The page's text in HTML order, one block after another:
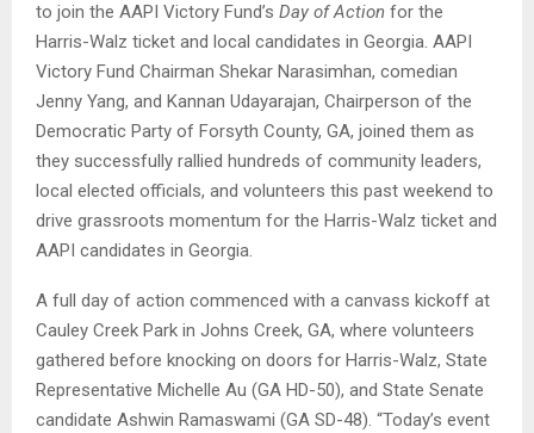
to join the AAPI Victory Fund’s Day of Action for the
Harris-Walz ticket and local candidates in Georgia. AAPI
Victory Fund Chairman Shekar Narasimhan, comedian
Jenny Yang, and Kannan Udayarajan, Chairperson of the
Democratic Party of Forsyth County, GA, joined them as
they successfully rallied hundreds of community leaders,
local elected officials, and volunteers this past weekend to
drive grassroots momentum for the Harris-Walz ticket and
AAPI candidates in Georgia.
A full day of action commenced with a canvass kickoff at
Cauley Creek Park in Johns Creek, GA, where volunteers
gathered before knocking on doors for Harris-Walz, State
Representative Michelle Au (GA HD-50), and State Senate
candidate Ashwin Ramaswami (GA SD-48). “Today’s event